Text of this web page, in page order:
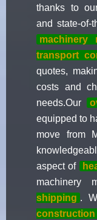
thanks to
and state-of-
machinery
transport
quotes,
costs and
needs.Our
equipped to
move from
aspect of
machinery
shipping .